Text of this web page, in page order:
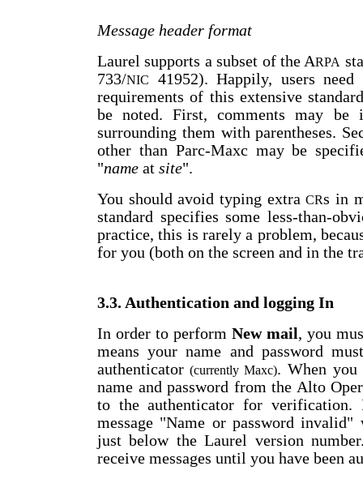
Message header format
Laurel supports a subset of the ARPA
733/NIC
41952). Happily, users
requirements of this extensive
be noted. First, comments may
surrounding them with parentheses.
other than Parc-Maxc may be
"name at site".
You should avoid typing extraCRs in
standard specifies some less-than-
practice, this is rarely a problem,
for you (both on the screen and in the
3.3. Authentication and logging In
In order to perform New mail, you
means your name and password
authenticator (currently Maxc). When
name and password from the Alto
to the authenticator for
message "Name or password
just below the Laurel version
receive messages until you have been